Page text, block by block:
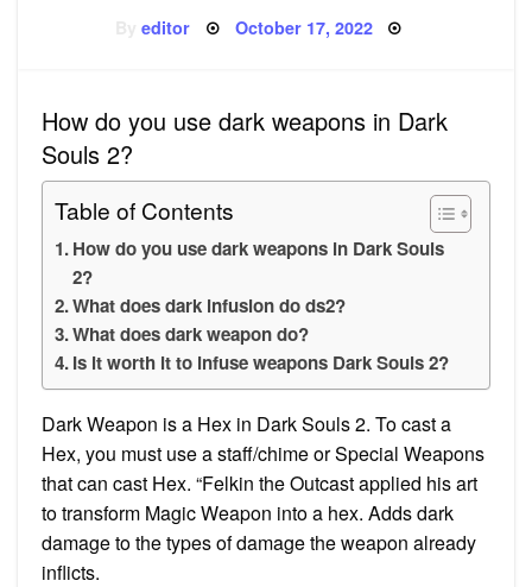
Byeditor Posted
October 17, 2022
How do you use dark weapons in Dark
Souls 2?
Table of Contents
How do you use dark weapons in Dark Souls
2?
What does dark infusion do ds2?
What does dark weapon do?
Is it worth it to infuse weapons Dark Souls 2?
Dark Weapon is a Hex in Dark Souls 2. To cast a
Hex, you must use a staff/chime or Special Weapons
that can cast Hex. “Felkin the Outcast applied his art
to transform Magic Weapon into a hex. Adds dark
damage to the types of damage the weapon already
inflicts.